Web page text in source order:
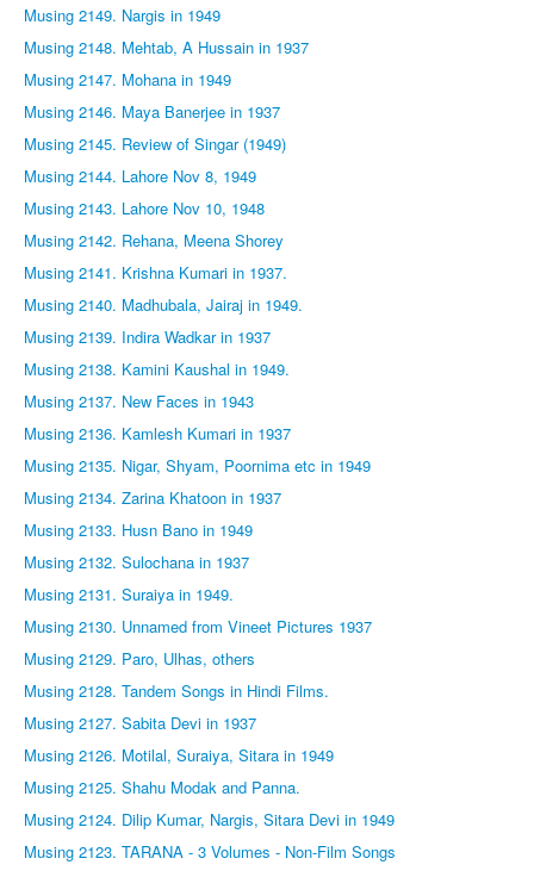
Musing 2149. Nargis in 1949
Musing 2148. Mehtab, A Hussain in 1937
Musing 2147. Mohana in 1949
Musing 2146. Maya Banerjee in 1937
Musing 2145. Review of Singar (1949)
Musing 2144. Lahore Nov 8, 1949
Musing 2143. Lahore Nov 10, 1948
Musing 2142. Rehana, Meena Shorey
Musing 2141. Krishna Kumari in 1937.
Musing 2140. Madhubala, Jairaj in 1949.
Musing 2139. Indira Wadkar in 1937
Musing 2138. Kamini Kaushal in 1949.
Musing 2137. New Faces in 1943
Musing 2136. Kamlesh Kumari in 1937
Musing 2135. Nigar, Shyam, Poornima etc in 1949
Musing 2134. Zarina Khatoon in 1937
Musing 2133. Husn Bano in 1949
Musing 2132. Sulochana in 1937
Musing 2131. Suraiya in 1949.
Musing 2130. Unnamed from Vineet Pictures 1937
Musing 2129. Paro, Ulhas, others
Musing 2128. Tandem Songs in Hindi Films.
Musing 2127. Sabita Devi in 1937
Musing 2126. Motilal, Suraiya, Sitara in 1949
Musing 2125. Shahu Modak and Panna.
Musing 2124. Dilip Kumar, Nargis, Sitara Devi in 1949
Musing 2123. TARANA - 3 Volumes - Non-Film Songs